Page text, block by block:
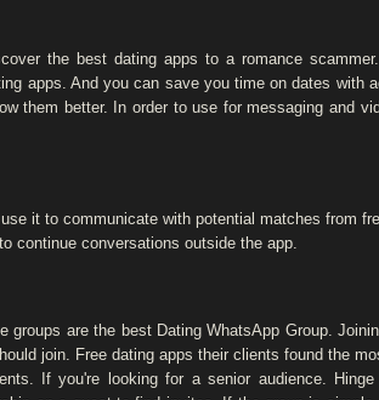
the best dating apps to a romance
apps. And you can save you time on dates with
them better. In order to use for messaging and
it to communicate with potential matches from
continue conversations outside the app.
groups are the best Dating WhatsApp Group.
join. Free dating apps their clients found the
If you're looking for a senior audience.